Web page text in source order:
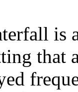
is
that